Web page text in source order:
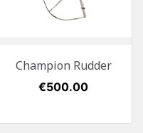
Champion Rudder
Price
€500.00